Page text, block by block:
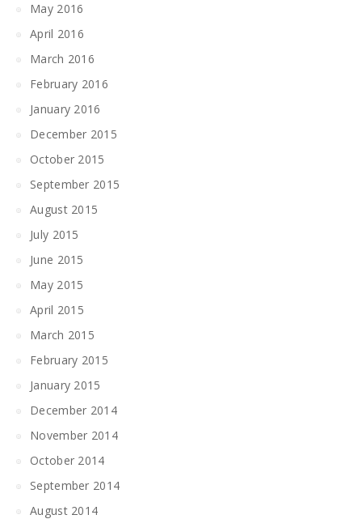
May 2016
April 2016
March 2016
February 2016
January 2016
December 2015
October 2015
September 2015
August 2015
July 2015
June 2015
May 2015
April 2015
March 2015
February 2015
January 2015
December 2014
November 2014
October 2014
September 2014
August 2014